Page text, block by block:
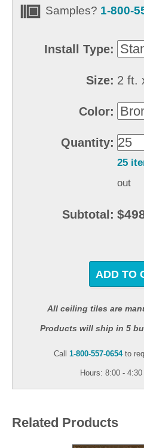
Samples? 1-800-
Install Type:
Size: 2 ft.
Color:
Quantity:
25
out
Subtotal:
ADD TO
All ceiling tiles are
Products will ship in 5
Call 1-800-557-0654to
Hours: 8:00 -
Related Products